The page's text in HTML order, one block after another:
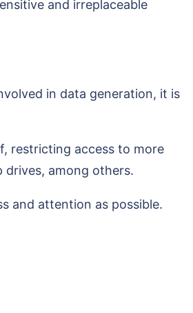
and irreplaceable
in data generation, it is
restricting access to more
among others.
and attention as possible.